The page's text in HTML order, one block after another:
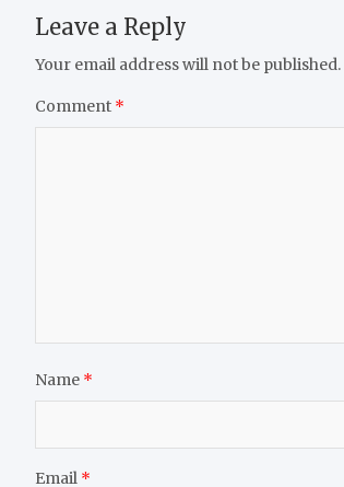
Leave a Reply
Your email address will not be published.
Comment *
Name *
Email *